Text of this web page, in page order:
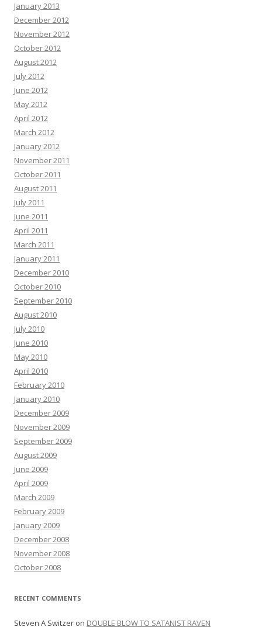
January 2013
December 2012
November 2012
October 2012
August 2012
July 2012
June 2012
May 2012
April 2012
March 2012
January 2012
November 2011
October 2011
August 2011
July 2011
June 2011
April 2011
March 2011
January 2011
December 2010
October 2010
September 2010
August 2010
July 2010
June 2010
May 2010
April 2010
February 2010
January 2010
December 2009
November 2009
September 2009
August 2009
June 2009
April 2009
March 2009
February 2009
January 2009
December 2008
November 2008
October 2008
RECENT COMMENTS
Steven A Switzer on DOUBLE BLOW TO SATANIST RAVEN